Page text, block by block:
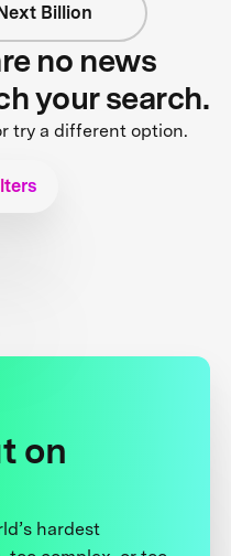
Billion
no news
your search.
try a different option.
on
hardest